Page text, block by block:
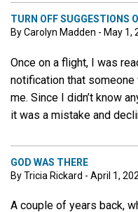
TURN OFF SUGGESTIONS
By Carolyn Madden - May 1,
Once on a flight, I was
notification that
me. Since I didn’t know
it was a mistake and
GOD WAS THERE
By Tricia Rickard - April 1,
A couple of years back,